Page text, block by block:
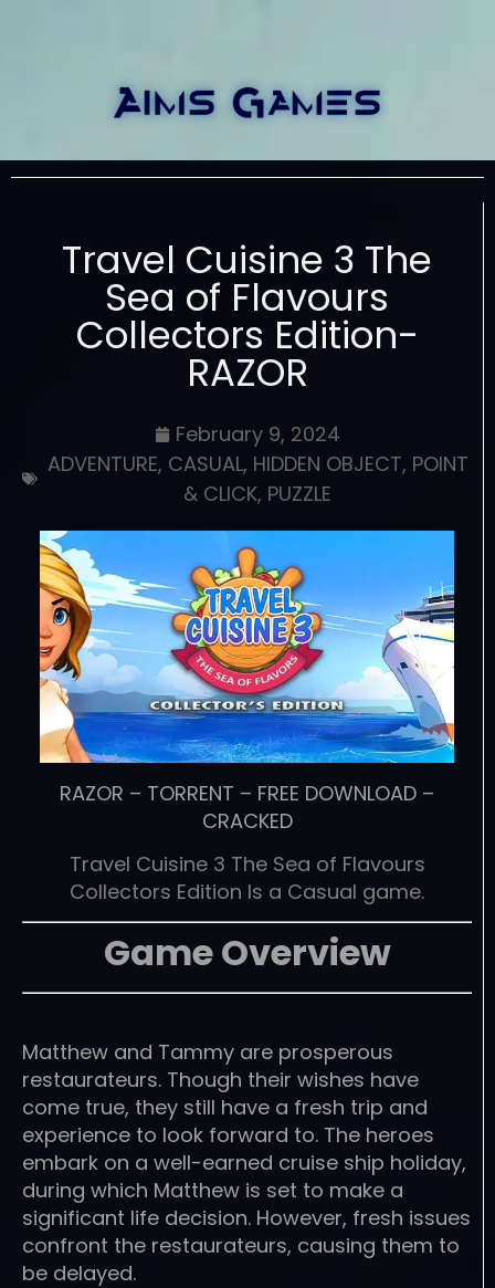
Travel Cuisine 3 The
Sea of Flavours
Collectors Edition-
RAZOR
February 9, 2024
ADVENTURE, CASUAL, HIDDEN OBJECT, POINT
& CLICK, PUZZLE
RAZOR – TORRENT – FREE DOWNLOAD –
CRACKED
Travel Cuisine 3 The Sea of Flavours
Collectors Edition Is a Casual game.
Game Overview
Matthew and Tammy are prosperous
restaurateurs. Though their wishes have
come true, they still have a fresh trip and
experience to look forward to. The heroes
embark on a well-earned cruise ship holiday,
during which Matthew is set to make a
significant life decision. However, fresh issues
confront the restaurateurs, causing them to
be delayed.